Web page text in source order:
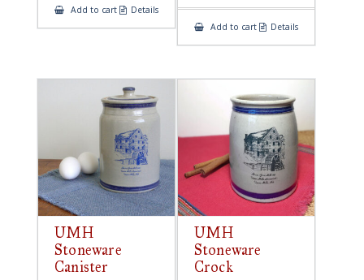
Add to cart Details
Add to cart Details
UMH
Stoneware
Canister
UMH
Stoneware
Crock